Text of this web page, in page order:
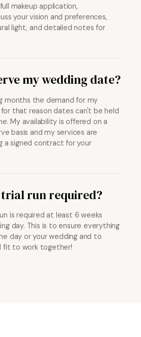
makeup application,
your vision and preferences,
light, and detailed notes for
my wedding date?
months the demand for my
for that reason dates can't be held
My availability is offered on a
basis and my services are
a signed contract for your
run required?
is required at least 6 weeks
day. This is to ensure everything
day or your wedding and to
fit to work together!